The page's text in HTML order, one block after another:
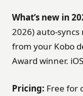
What’s new in
2026) auto-
from your Kobo
Award winner.
Pricing: Free for